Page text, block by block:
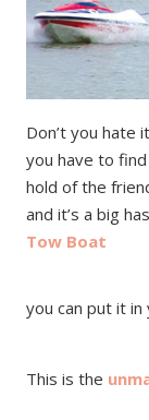
Don’t you hate
you have to
hold of the
and it’s a big
Tow Boat
you can put it
This is the